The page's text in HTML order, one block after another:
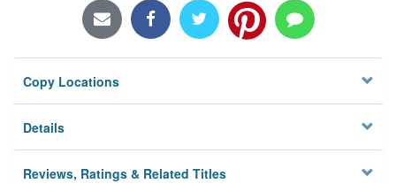
Locations/Hours (external
Privacy
Copy Locations
Details
Reviews, Ratings & Related Titles